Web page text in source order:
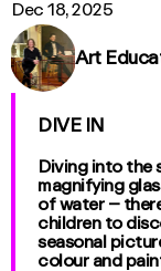
Dec 18, 2025
Art
DIVE IN
Diving into the
magnifying
of water –
children to
seasonal
colour and